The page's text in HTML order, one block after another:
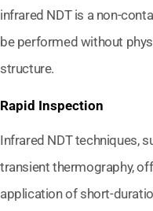
infrared NDT is a non-
be performed without
structure.
Rapid Inspection
Infrared NDT techniques,
transient thermography,
application of short-